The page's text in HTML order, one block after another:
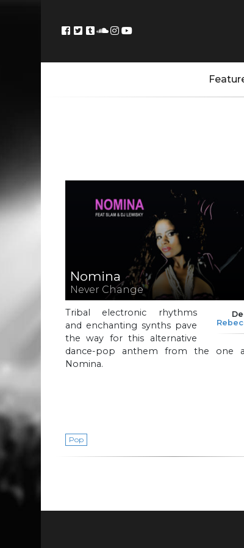
Nomina
Never Change
Tribal electronic rhythms
and enchanting synths pave
the way for this alternative
dance-pop anthem from the one
Nomina.
Pop